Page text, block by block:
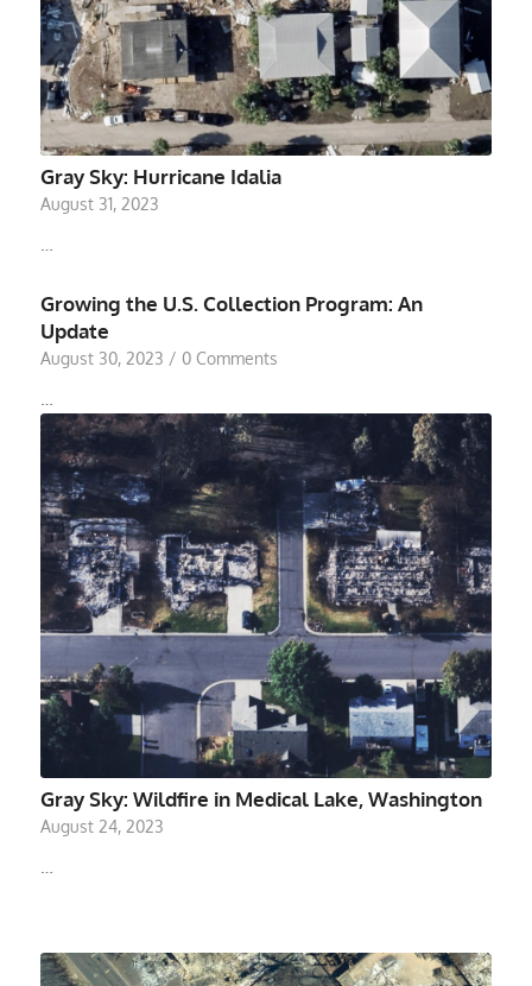
Gray Sky: Hurricane Idalia
August 31, 2023
Growing the U.S. Collection Program: An
Update
August 30, 2023 / 0 Comments
Gray Sky: Wildfire in Medical Lake, Washington
August 24, 2023
…